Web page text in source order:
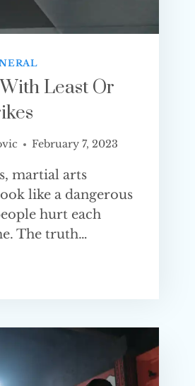
Least Or
February 7, 2023
martial arts
like a dangerous
hurt each
The truth…